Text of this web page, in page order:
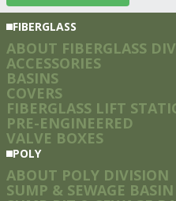
CONTACT US
FIBERGLASS
ABOUT FIBERGLASS
ACCESSORIES
BASINS
COVERS
FIBERGLASS LIFT
PRE-ENGINEERED
VALVE BOXES
POLY
ABOUT POLY DIVISION
SUMP & SEWAGE